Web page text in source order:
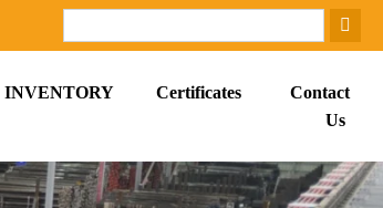
INVENTORY Certificates
Contact
Us